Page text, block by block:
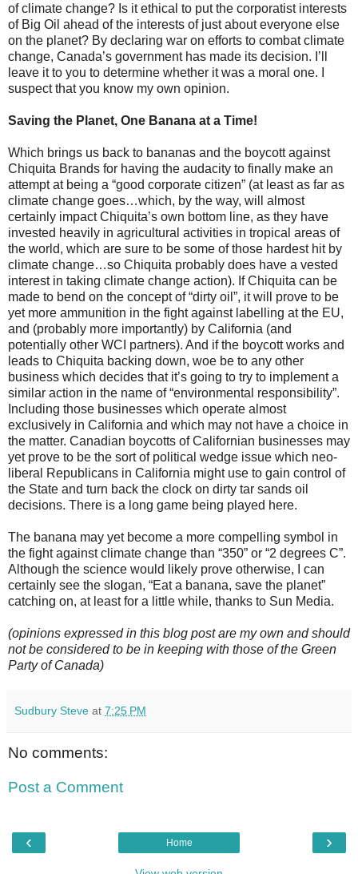
of climate change? Is it ethical to put the corporatist interests
of Big Oil ahead of the interests of just about everyone else
on the planet? By declaring war on efforts to combat climate
change, Canada’s government has made its decision. I’ll
leave it to you to determine whether it was a moral one. I
suspect that you know my own opinion.
Saving the Planet, One Banana at a Time!
Which brings us back to bananas and the boycott against
Chiquita Brands for having the audacity to finally make an
attempt at being a “good corporate citizen” (at least as far as
climate change goes…which, by the way, will almost
certainly impact Chiquita’s own bottom line, as they have
invested heavily in agricultural activities in tropical areas of
the world, which are sure to be some of those hardest hit by
climate change…so Chiquita probably does have a vested
interest in taking climate change action). If Chiquita can be
made to bend on the concept of “dirty oil”, it will prove to be
yet more ammunition in the fight against labelling at the EU,
and (probably more importantly) by California (and
potentially other WCI partners). And if the boycott works and
leads to Chiquita backing down, woe be to any other
business which decides that it’s going to try to implement a
similar action in the name of “environmental responsibility”.
Including those businesses which operate almost
exclusively in California and which may not have a choice in
the matter. Canadian boycotts of Californian businesses may
yet prove to be the sort of political wedge issue which neo-
liberal Republicans in California might use to gain control of
the State and turn back the clock on dirty tar sands oil
decisions. There is a long game being played here.
The banana may yet become a more compelling symbol in
the fight against climate change than “350” or “2 degrees C”.
Although the science would likely prove otherwise, I can
certainly see the slogan, “Eat a banana, save the planet”
catching on, at least for a little while, thanks to Sun Media.
(opinions expressed in this blog post are my own and should
not be considered to be in keeping with those of the Green
Party of Canada)
Sudbury Steve at 7:25 PM
No comments:
Post a Comment
‹ ›
Home